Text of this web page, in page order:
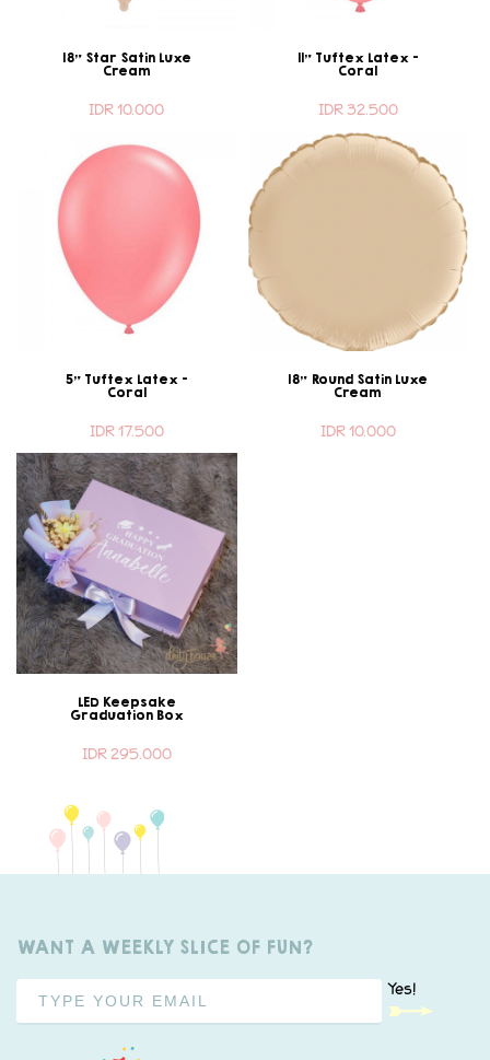
18" Star Satin Luxe
Cream
IDR 10.000
11" Tuftex Latex -
Coral
IDR 32.500
5" Tuftex Latex -
Coral
IDR 17.500
18" Round Satin Luxe
Cream
IDR 10.000
LED Keepsake
Graduation Box
IDR 295.000
WANT A WEEKLY SLICE OF FUN?
Yes!